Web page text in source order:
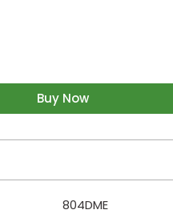
Buy Now
804DME